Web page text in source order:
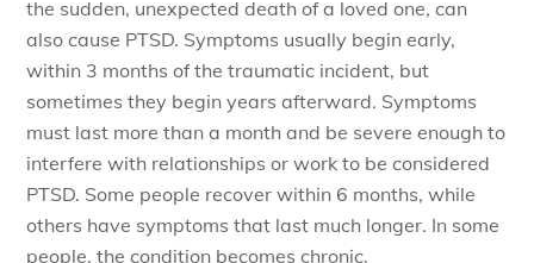
the sudden, unexpected death of a loved one, can
also cause PTSD. Symptoms usually begin early,
within 3 months of the traumatic incident, but
sometimes they begin years afterward. Symptoms
must last more than a month and be severe enough to
interfere with relationships or work to be considered
PTSD. Some people recover within 6 months, while
others have symptoms that last much longer. In some
people, the condition becomes chronic.